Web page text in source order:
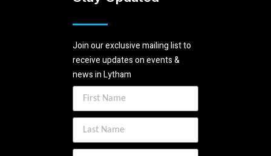
Join our exclusive mailing list to
receive updates on events &
news in Lytham